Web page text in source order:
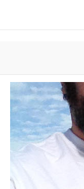
My
Can't,
Jacob